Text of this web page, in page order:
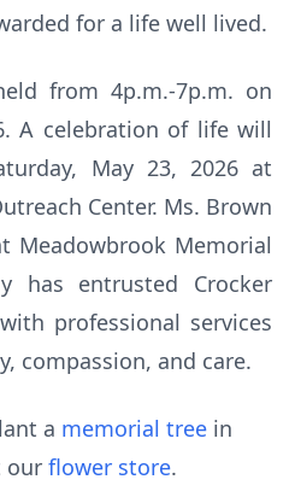
for a life well lived.
from 4p.m.-7p.m. on
A celebration of life will
May 23, 2026 at
Center. Ms. Brown
Meadowbrook Memorial
has entrusted Crocker
professional services
compassion, and care.
a memorial tree in
our flower store.